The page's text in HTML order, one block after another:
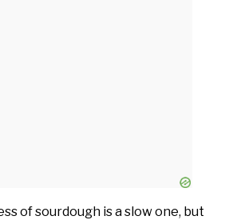
of sourdough is a slow one, but